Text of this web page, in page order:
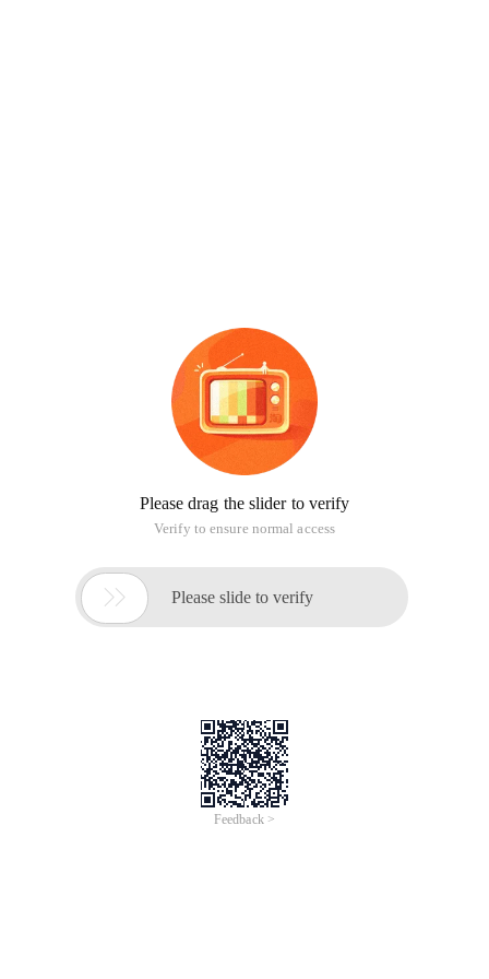
Please drag the slider to verify
Verify to ensure normal access
 Please slide to verify
Feedback >